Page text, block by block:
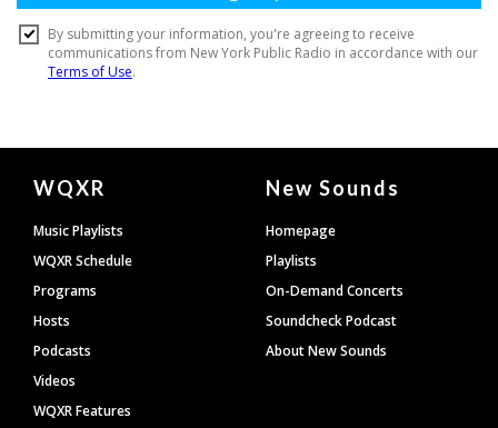
Document
Footer
WQXR
Music Playlists
WQXR Schedule
Programs
Hosts
Podcasts
Videos
WQXR Features
New Sounds
Homepage
Playlists
On-Demand Concerts
Soundcheck Podcast
About New Sounds